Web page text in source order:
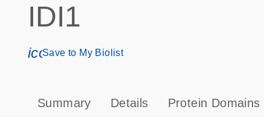
IDI1
icon_0171_ls_qf_save_program-s
Save to My Biolist
Summary Details Protein Domains